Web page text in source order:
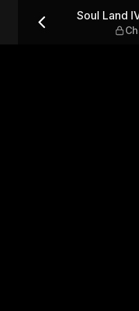
— Soul Land